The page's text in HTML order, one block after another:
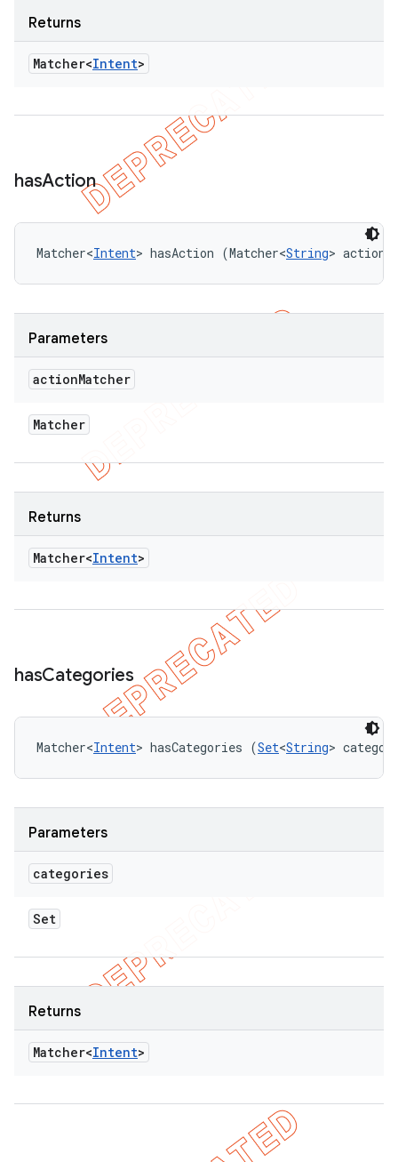
Returns
Matcher<Intent>
hasAction
Matcher<Intent> hasAction (Matcher<String>
Parameters
actionMatcher
Matcher
Returns
Matcher<Intent>
hasCategories
Matcher<Intent> hasCategories (Set<String>
Parameters
categories
Set
Returns
Matcher<Intent>